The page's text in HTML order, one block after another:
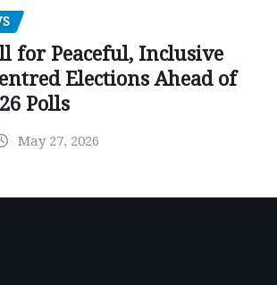
for Peaceful, Inclusive
Elections Ahead of
Polls
May 27, 2026